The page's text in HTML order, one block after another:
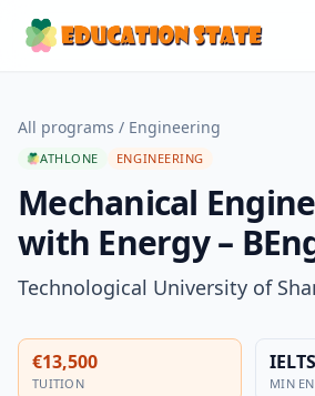
All programs / Engineering
ATHLONE ENGINEERING
Mechanical
with Energy –
Technological University of
€13,500
TUITION MIN